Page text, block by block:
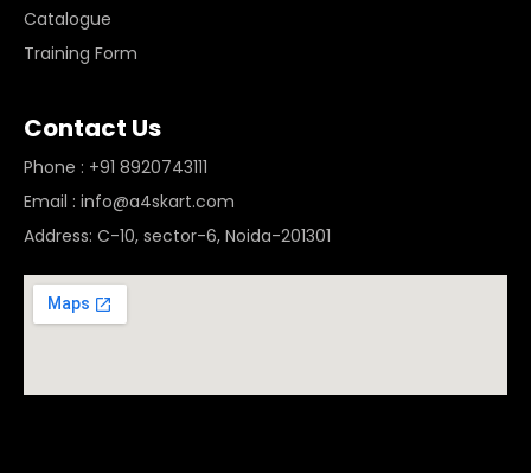
Catalogue
Training Form
Contact Us
Phone : +91 8920743111
Email : info@a4skart.com
Address: C-10, sector-6, Noida-201301